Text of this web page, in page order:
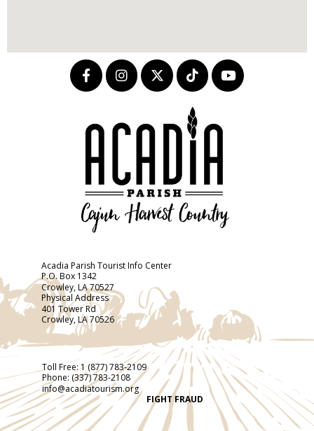
Acadia Parish Tourist Info Center
P.O. Box 1342
Crowley, LA 70527
Physical Address
401 Tower Rd
Crowley, LA 70526
Toll Free:1 (877) 783-2109
Phone: (337) 783-2108
info@acadiatourism.org
FIGHT FRAUD